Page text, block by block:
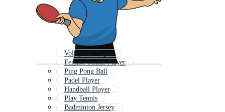
Volleyball Player
Female Tennis Player
Ping Pong Ball
Padel Player
Handball Player
Play Tennis
Badminton Jersey